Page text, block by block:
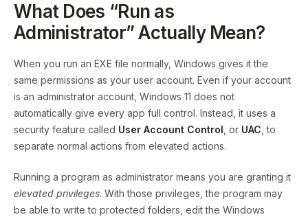
What Does “Run as
Administrator” Actually Mean?
When you run an EXE file normally, Windows gives it the
same permissions as your user account. Even if your account
is an administrator account, Windows 11 does not
automatically give every app full control. Instead, it uses a
security feature called User Account Control , or UAC , to
separate normal actions from elevated actions.
Running a program as administrator means you are granting it
elevated privileges. With those privileges, the program may
be able to write to protected folders, edit the Windows